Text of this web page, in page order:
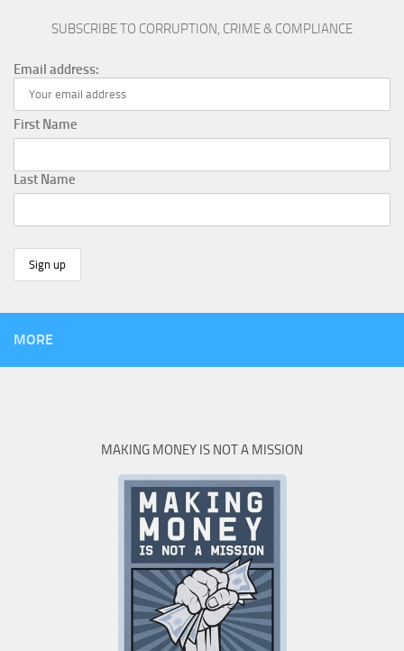
SUBSCRIBE TO CORRUPTION, CRIME & COMPLIANCE
Email address:
First Name
Last Name
MORE
MAKING MONEY IS NOT A MISSION